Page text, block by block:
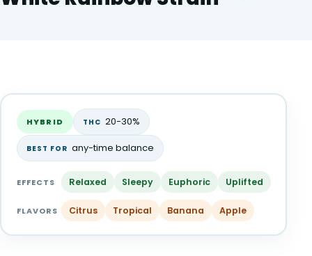
STRAINS
MIX & MATCH DEALS
HYBRID THC 20-30%
BEST FOR any-time balance
EFFECTS Relaxed Sleepy Euphoric Uplifted
FLAVORS Citrus Tropical Banana Apple